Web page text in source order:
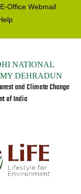
E-Office Webmail
NATIONAL
DEHRADUN
and Climate Change
of India